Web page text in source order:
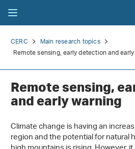
CERC
Main research topics
Remote sensing, early detection and
Remote sensing,
and early warning
Climate change is having an
region and the potential for natural